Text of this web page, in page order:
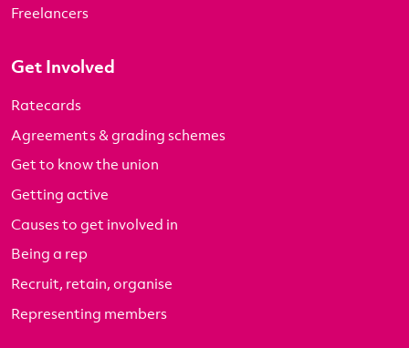
Freelancers
Get Involved
Ratecards
Agreements & grading schemes
Get to know the union
Getting active
Causes to get involved in
Being a rep
Recruit, retain, organise
Representing members